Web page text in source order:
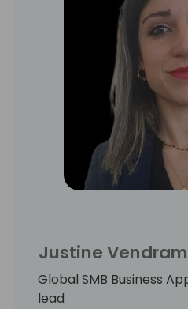
Justine
Global SMB Business
lead